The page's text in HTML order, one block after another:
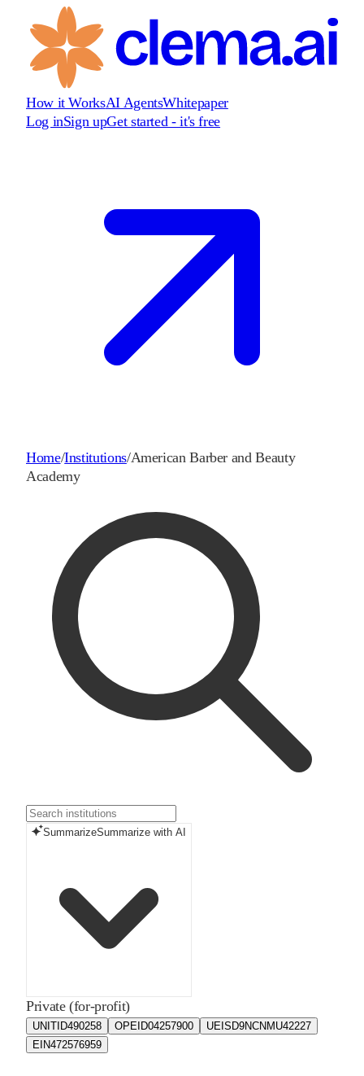
How it WorksAI AgentsWhitepaper
Log inSign upGet started - it's free
Home/Institutions/American Barber and Beauty
Academy
SummarizeSummarize with AI
Private (for-profit)
UNITID490258 OPEID04257900 UEIS D9NCNMU42227
EIN472576959